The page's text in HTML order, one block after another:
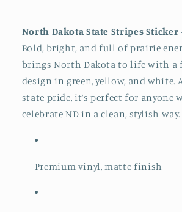
North Dakota State Stripes
Bold, bright, and full of prairie
brings North Dakota to life with a
design in green, yellow, and white.
state pride, it’s perfect for anyone
celebrate ND in a clean, stylish way.
Premium vinyl, matte finish